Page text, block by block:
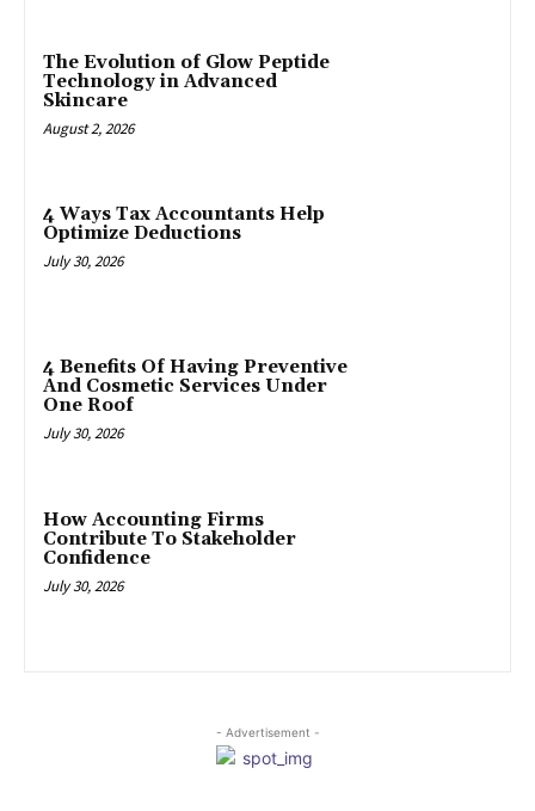
The Evolution of Glow Peptide
Technology in Advanced
Skincare
August 2, 2026
4 Ways Tax Accountants Help
Optimize Deductions
July 30, 2026
4 Benefits Of Having Preventive
And Cosmetic Services Under
One Roof
July 30, 2026
How Accounting Firms
Contribute To Stakeholder
Confidence
July 30, 2026
- Advertisement -